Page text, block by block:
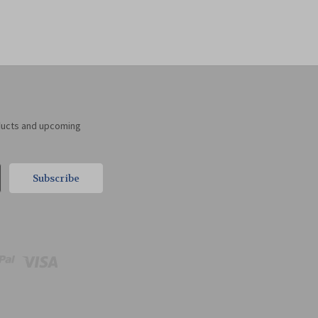
and upcoming